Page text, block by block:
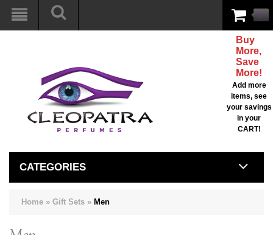
0
Buy
More,
Save
More!
Add more
items, see
your savings
in your
CART!
CATEGORIES
Home » Gift Sets » Men